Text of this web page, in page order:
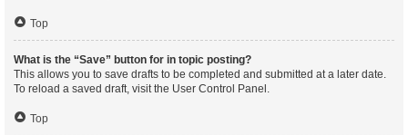
Top
What is the “Save” button for in topic posting?
This allows you to save drafts to be completed and submitted at a later date.
To reload a saved draft, visit the User Control Panel.
Top